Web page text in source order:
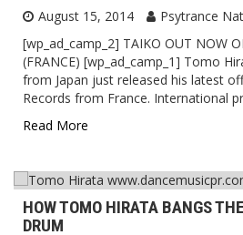
August 15, 2014
Psytrance
[wp_ad_camp_2] TAIKO OUT NOW
(FRANCE) [wp_ad_camp_1] Tomo
from Japan just released his latest
Records from France. International
Read More
HOW TOMO HIRATA BANGS
DRUM